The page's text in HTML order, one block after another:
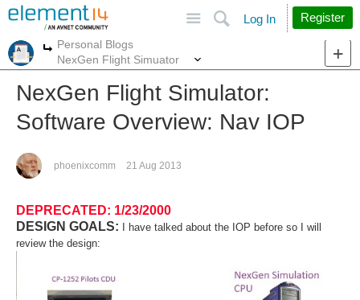
Search
Log In Register
More
Personal Blogs
NexGen Flight Simuator
NexGen Flight Simulator:
Software Overview: Nav IOP
phoenixcomm 21 Aug 2013
DEPRECATED: 1/23/2000
DESIGN GOALS:
I have talked about the IOP before so I will
review the design: